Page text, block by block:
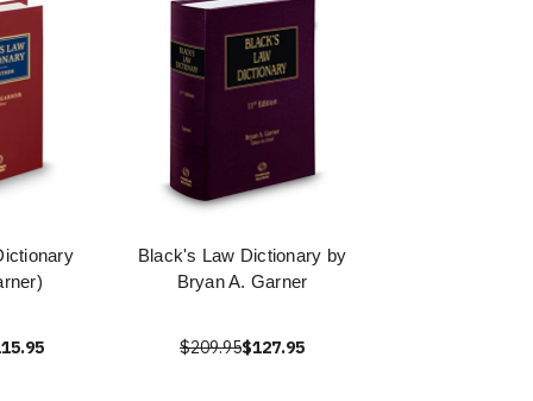
Black's Law Dictionary by
Bryan A. Garner
$209.95$127.95